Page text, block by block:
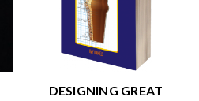
DESIGNING GREAT